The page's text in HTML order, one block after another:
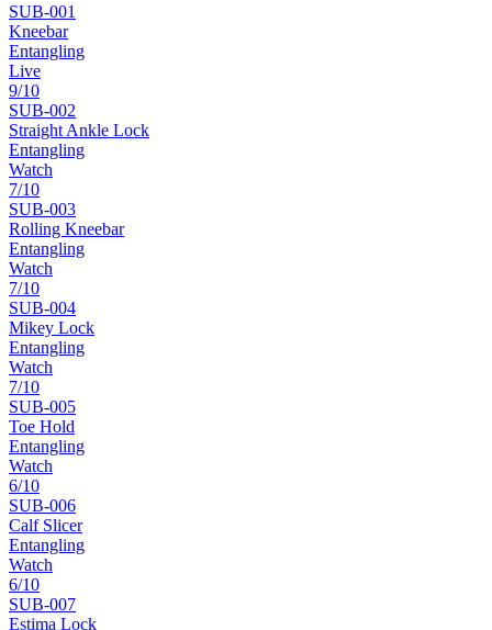
SUB-001
Kneebar
Entangling
Live
9/10
SUB-002
Straight Ankle Lock
Entangling
Watch
7/10
SUB-003
Rolling Kneebar
Entangling
Watch
7/10
SUB-004
Mikey Lock
Entangling
Watch
7/10
SUB-005
Toe Hold
Entangling
Watch
6/10
SUB-006
Calf Slicer
Entangling
Watch
6/10
SUB-007
Estima Lock